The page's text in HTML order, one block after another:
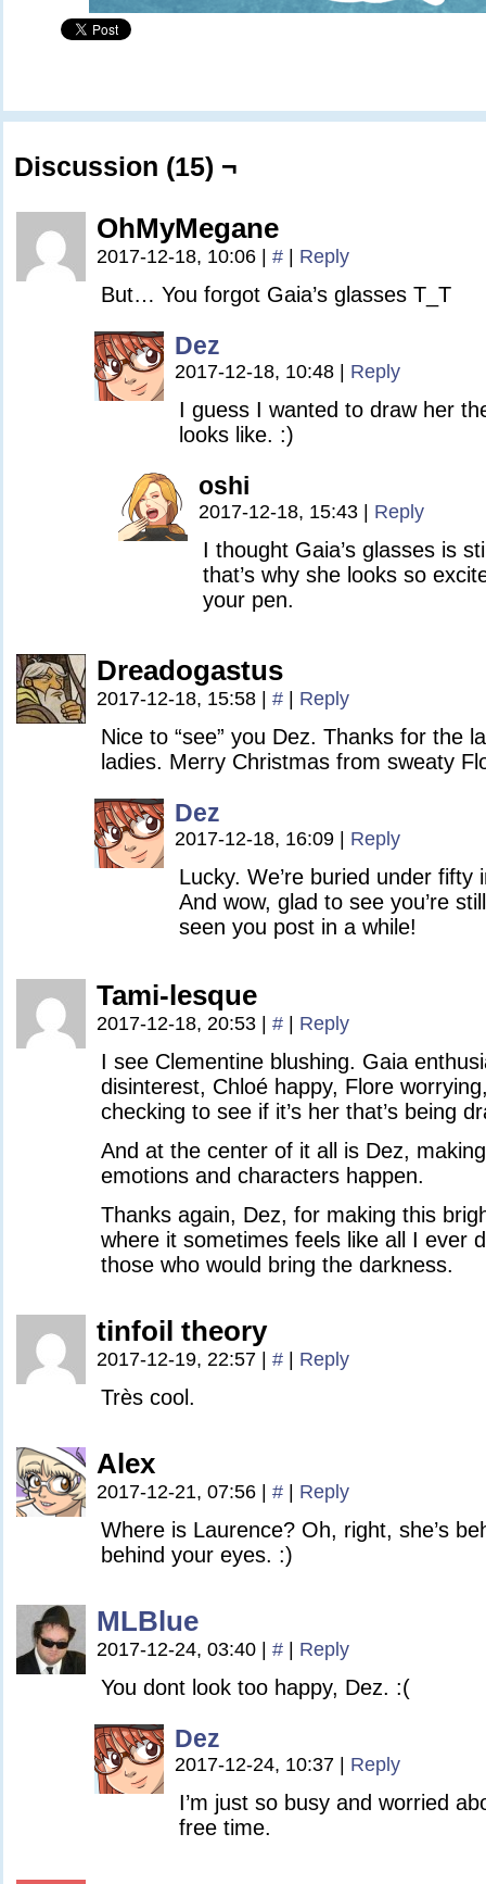
Discussion (15) ¬
OhMyMegane
2017-12-18, 10:06 # Reply
But… You forgot Gaia’s glasses T_T
Dez
2017-12-18, 10:48 Reply
I guess I wanted to draw her
looks like. :)
oshi
2017-12-18, 15:43 Reply
I thought Gaia’s glasses is
that’s why she looks so
your pen.
Dreadogastus
2017-12-18, 15:58 # Reply
Nice to “see” you Dez. Thanks for the
ladies. Merry Christmas from sweaty
Dez
2017-12-18, 16:09 Reply
Lucky. We’re buried under fifty
And wow, glad to see you’re
seen you post in a while!
Tami-lesque
2017-12-18, 20:53 # Reply
I see Clementine blushing. Gaia
disinterest, Chloé happy, Flore
checking to see if it’s her that’s being
And at the center of it all is Dez,
emotions and characters happen.
Thanks again, Dez, for making this
where it sometimes feels like all I ever
those who would bring the darkness.
tinfoil theory
2017-12-19, 22:57 # Reply
Très cool.
Alex
2017-12-21, 07:56 # Reply
Where is Laurence? Oh, right, she’s
behind your eyes. :)
MLBlue
2017-12-24, 03:40 # Reply
You dont look too happy, Dez. :(
Dez
2017-12-24, 10:37 Reply
I’m just so busy and worried
free time.